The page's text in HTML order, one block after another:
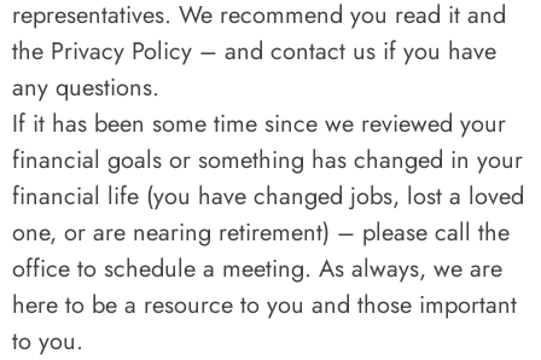
representatives. We recommend you read it and
the Privacy Policy – and contact us if you have
any questions.
If it has been some time since we reviewed your
financial goals or something has changed in your
financial life (you have changed jobs, lost a loved
one, or are nearing retirement) – please call the
office to schedule a meeting. As always, we are
here to be a resource to you and those important
to you.